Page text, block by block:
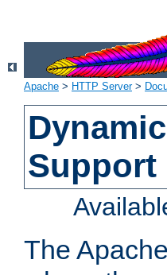
Apache > HTTP Server>
Support
The